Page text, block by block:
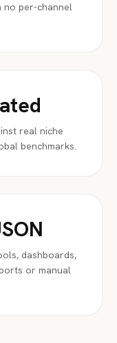
no per-channel
real niche
benchmarks.
dashboards,
or manual